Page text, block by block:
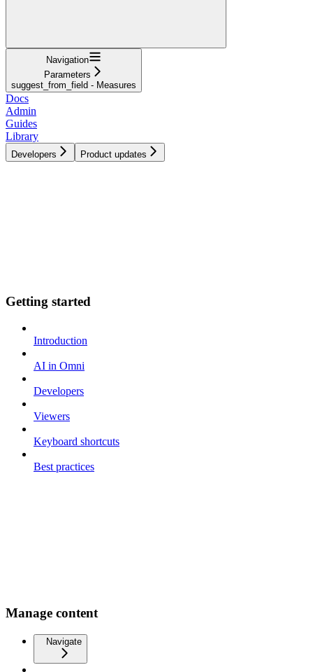
Navigation
Parameters
suggest_from_field - Measures
Docs
Admin
Guides
Library
Developers Product updates
Getting started
Introduction
AI in Omni
Developers
Viewers
Keyboard shortcuts
Best practices
Manage content
Navigate